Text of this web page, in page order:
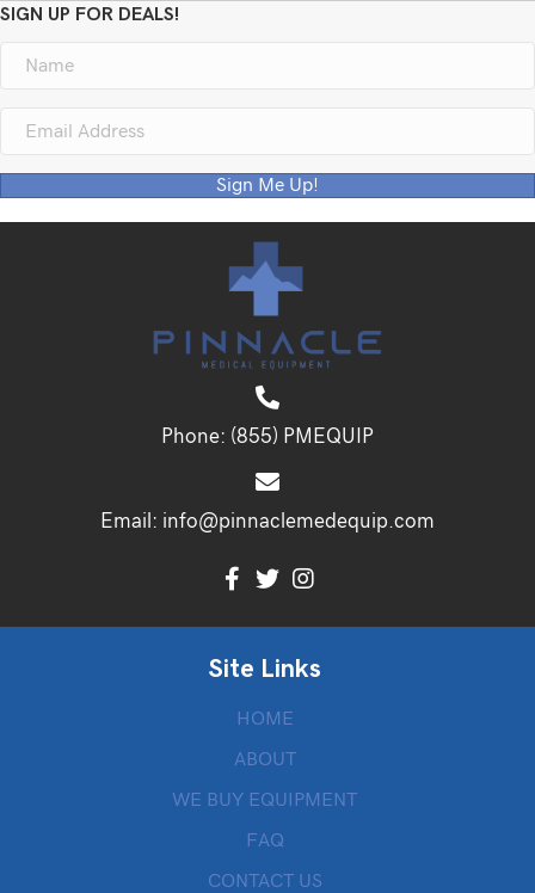
SIGN UP FOR DEALS!
Sign Me Up!
Phone: (855) PMEQUIP
Email: info@pinnaclemedequip.com
Site Links
HOME
ABOUT
WE BUY EQUIPMENT
FAQ
CONTACT US